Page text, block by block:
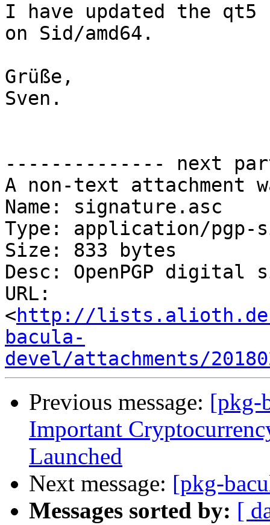
I have updated the qt5
on Sid/amd64.
Grüße,
Sven.
-------------- next
A non-text attachment
Name: signature.asc
Type: application/pgp-
Size: 833 bytes
Desc: OpenPGP digital
URL:
<http://
bacula-
devel/attachments/
Previous message: [pkg-
Impоrtant
Lаunched
Next message: [pkg-
Messages sorted by: [